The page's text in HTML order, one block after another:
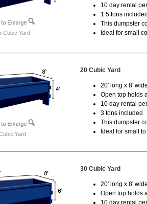
Cubic Yard
10 day rental
1.5 tons included
This dumpster
Ideal for small
Yard
20 Cubic Yard
20' long x 8'
Open top holds
10 day rental
3 tons included
This dumpster
Ideal for small
30 Cubic Yard
20' long x 8'
Open top holds
10 day rental